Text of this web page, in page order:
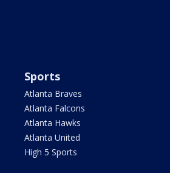
Sports
Atlanta Braves
Atlanta Falcons
Atlanta Hawks
Atlanta United
High 5 Sports